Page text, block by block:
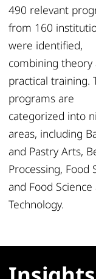
490 relevant
from 160
were identified,
combining theory
practical training.
programs are
categorized into
areas, including
and Pastry Arts,
Processing, Food
and Food Science
Technology.